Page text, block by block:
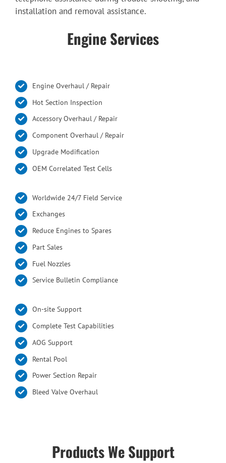
installation and removal assistance.
Engine Services
Engine Overhaul / Repair
Hot Section Inspection
Accessory Overhaul / Repair
Component Overhaul / Repair
Upgrade Modification
OEM Correlated Test Cells
Worldwide 24/7 Field Service
Exchanges
Reduce Engines to Spares
Part Sales
Fuel Nozzles
Service Bulletin Compliance
On-site Support
Complete Test Capabilities
AOG Support
Rental Pool
Power Section Repair
Bleed Valve Overhaul
Products We Support